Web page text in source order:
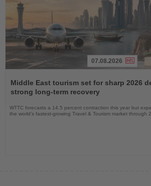
the
News
07.08.2026
Middle East tourism set for sharp 2026
strong long-term recovery
WTTC forecasts a 14.5 percent contraction this year but
the world’s fastest-growing Travel & Tourism market through